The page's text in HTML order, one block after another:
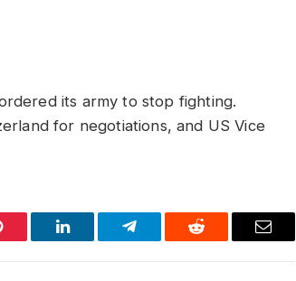
its army to stop fighting.
for negotiations, and US Vice
LinkedIn Telegram Reddit Email